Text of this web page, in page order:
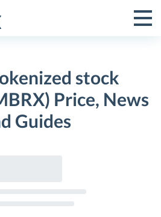
Toggle
Menu
stock
Price, News
Guides